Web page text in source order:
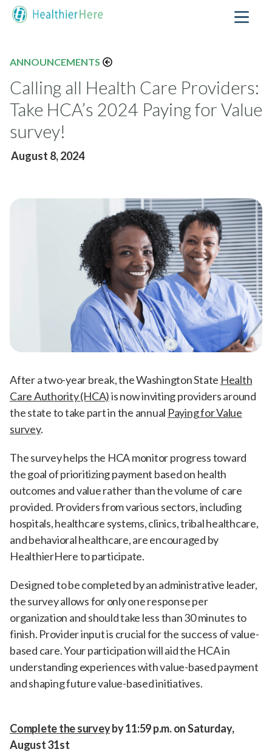
ANNOUNCEMENTS
Calling all Health Care Providers:
Take HCA’s 2024 Paying for Value
survey!
August 8, 2024
After a two-year break, the Washington State Health
Care Authority (HCA)is now inviting providers around
the state to take part in the annual Paying for Value
survey.
The survey helps the HCA monitor progress toward
the goal of prioritizing payment based on health
outcomes and value rather than the volume of care
provided. Providers from various sectors, including
hospitals, healthcare systems, clinics, tribal healthcare,
and behavioral healthcare, are encouraged by
HealthierHere to participate.
Designed to be completed by an administrative leader,
the survey allows for only one response per
organization and should take less than 30 minutes to
finish. Provider input is crucial for the success of value-
based care. Your participation will aid the HCA in
understanding experiences with value-based payment
and shaping future value-based initiatives.
Complete the surveyby 11:59 p.m. on Saturday,
August 31st